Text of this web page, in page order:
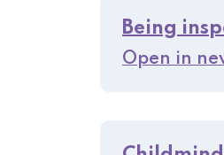
Being
Open in